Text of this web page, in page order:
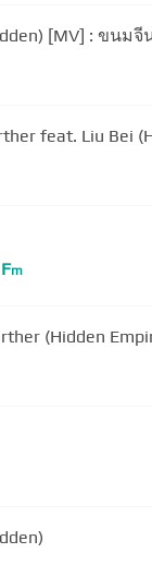
[MV] : ขนมจี
feat. Liu Bei
Fm
Liu Bei - Further (Hidden